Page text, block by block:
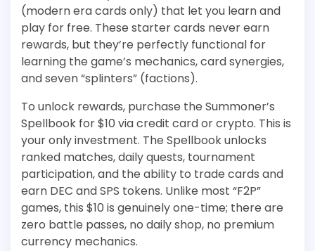
(modern era cards only) that let you learn and
play for free. These starter cards never earn
rewards, but they’re perfectly functional for
learning the game’s mechanics, card synergies,
and seven “splinters” (factions).
To unlock rewards, purchase the Summoner’s
Spellbook for $10 via credit card or crypto. This is
your only investment. The Spellbook unlocks
ranked matches, daily quests, tournament
participation, and the ability to trade cards and
earn DEC and SPS tokens. Unlike most “F2P”
games, this $10 is genuinely one-time; there are
zero battle passes, no daily shop, no premium
currency mechanics.